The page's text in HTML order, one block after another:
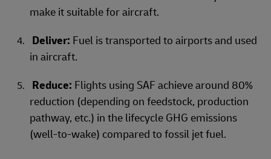
make it suitable for aircraft.
Deliver: Fuel is transported to airports and used
in aircraft.
Reduce: Flights using SAF achieve around 80%
reduction (depending on feedstock, production
pathway, etc.) in the lifecycle GHG emissions
(well-to-wake) compared to fossil jet fuel.